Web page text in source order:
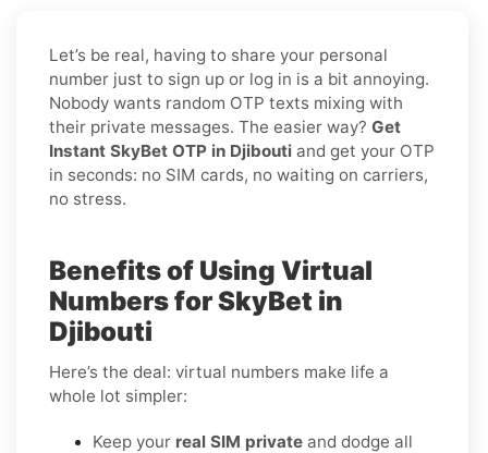
Let’s be real, having to share your personal
number just to sign up or log in is a bit annoying.
Nobody wants random OTP texts mixing with
their private messages. The easier way? Get
Instant SkyBet OTP in Djibouti and get your OTP
in seconds: no SIM cards, no waiting on carriers,
no stress.
Benefits of Using Virtual
Numbers for SkyBet in
Djibouti
Here’s the deal: virtual numbers make life a
whole lot simpler:
Keep your real SIM private and dodge all